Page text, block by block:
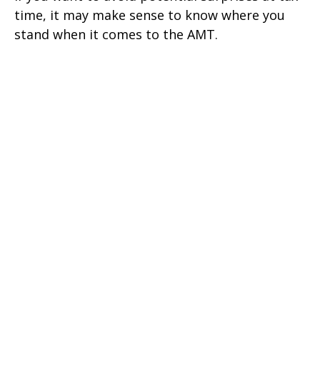
time, it may make sense to know where you
stand when it comes to the AMT.